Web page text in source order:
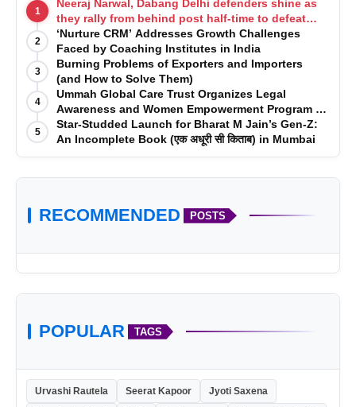
1
Neeraj Narwal, Dabang Delhi defenders shine as
they rally from behind post half-time to defeat
Telugu Titans 33-29
2
‘Nurture CRM’ Addresses Growth Challenges
Faced by Coaching Institutes in India
3
Burning Problems of Exporters and Importers
(and How to Solve Them)
4
Ummah Global Care Trust Organizes Legal
Awareness and Women Empowerment Program at
Impact College, Rampur
5
Star-Studded Launch for Bharat M Jain’s Gen-Z:
An Incomplete Book (एक अधूरी सी किताब) in Mumbai
RECOMMENDED POSTS
POPULAR TAGS
Urvashi Rautela Seerat Kapoor Jyoti Saxena